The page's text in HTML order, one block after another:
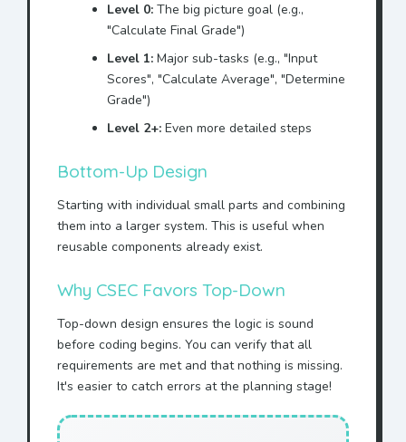
Level 0: The big picture goal (e.g.,
"Calculate Final Grade")
Level 1: Major sub-tasks (e.g., "Input
Scores", "Calculate Average", "Determine
Grade")
Level 2+: Even more detailed steps
Bottom-Up Design
Starting with individual small parts and combining
them into a larger system. This is useful when
reusable components already exist.
Why CSEC Favors Top-Down
Top-down design ensures the logic is sound
before coding begins. You can verify that all
requirements are met and that nothing is missing.
It's easier to catch errors at the planning stage!